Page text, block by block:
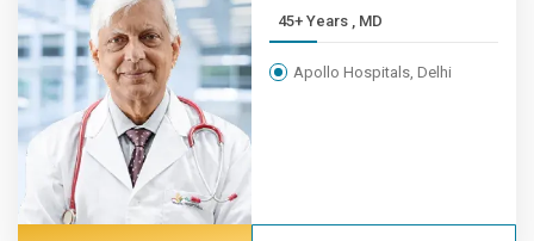
45+ Years , MD
Apollo Hospitals, Delhi